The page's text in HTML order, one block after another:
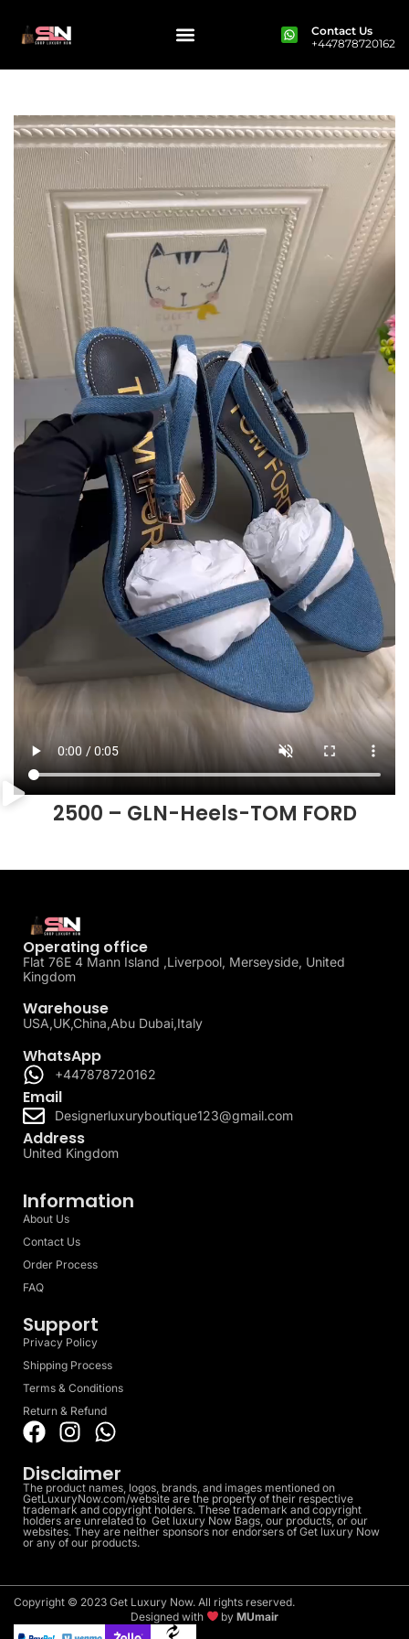
Contact Us
+447878720162
2500 – GLN-Heels-TOM FORD
Operating office
Flat 76E 4 Mann Island ,Liverpool, Merseyside, United
Kingdom
Warehouse
USA,UK,China,Abu Dubai,Italy
WhatsApp
+447878720162
Email
Designerluxuryboutique123@gmail.com
Address
United Kingdom
Information
About Us
Contact Us
Order Process
FAQ
Support
Privacy Policy
Shipping Process
Terms & Conditions
Return & Refund
Disclaimer
The product names, logos, brands, and images mentioned on
GetLuxuryNow.com/website are the property of their respective
trademark and copyright holders. These trademark and copyright
holders are unrelated to Get luxury Now Bags, our products, or our
websites. They are neither sponsors nor endorsers of Get luxury Now
or any of our products.
Copyright © 2023 Get Luxury Now. All rights reserved.
Designed with
byMUmair